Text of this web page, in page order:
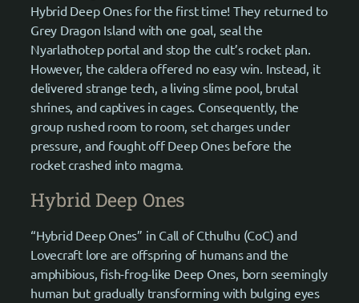
Hybrid Deep Ones for the first time! They returned to
Grey Dragon Island with one goal, seal the
Nyarlathotep portal and stop the cult’s rocket plan.
However, the caldera offered no easy win. Instead, it
delivered strange tech, a living slime pool, brutal
shrines, and captives in cages. Consequently, the
group rushed room to room, set charges under
pressure, and fought off Deep Ones before the
rocket crashed into magma.
Hybrid Deep Ones
“Hybrid Deep Ones” in Call of Cthulhu (CoC) and
Lovecraft lore are offspring of humans and the
amphibious, fish-frog-like Deep Ones, born seemingly
human but gradually transforming with bulging eyes